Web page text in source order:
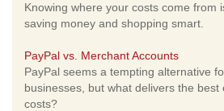
Knowing where your costs come from
saving money and shopping smart.
PayPal vs. Merchant Accounts
PayPal seems a tempting alternative
businesses, but what delivers the best
costs?